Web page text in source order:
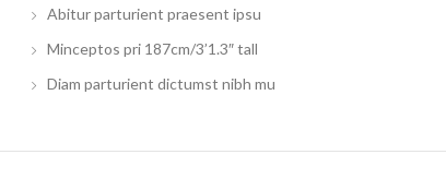
Abitur parturient praesent ipsu
Minceptos pri 187cm/3’1.3″ tall
Diam parturient dictumst nibh mu